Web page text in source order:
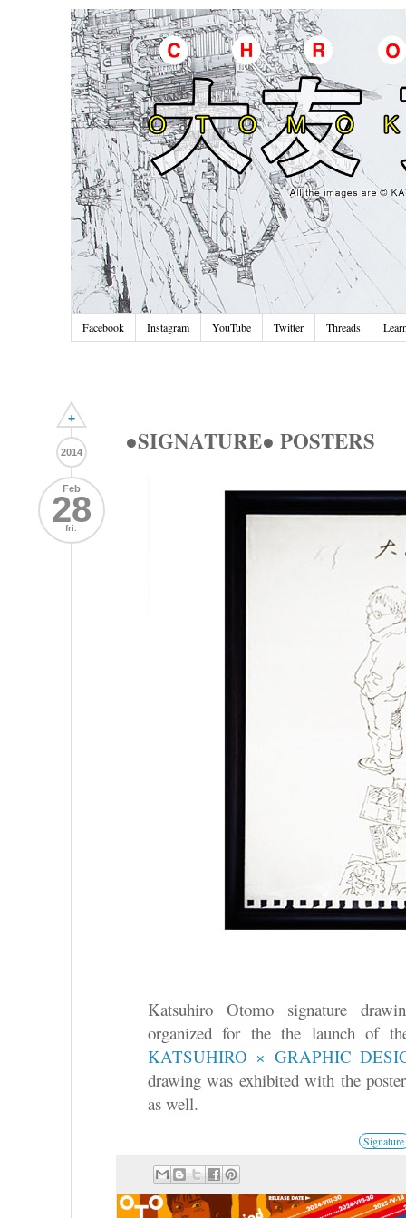
Facebook Instagram YouTube Twitter Threads
+
2014
Feb
28
fri.
●SIGNATURE● POSTERS
Katsuhiro Otomo signature
organized for the the launch of
KATSUHIRO × GRAPHIC
drawing was exhibited with the
as well.
Signature